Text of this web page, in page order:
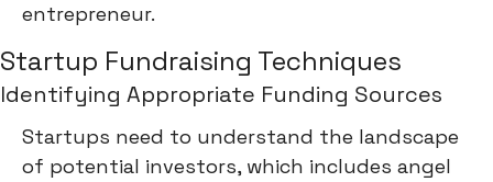
entrepreneur.
Startup Fundraising Techniques
Identifying Appropriate Funding Sources
Startups need to understand the landscape
of potential investors, which includes angel